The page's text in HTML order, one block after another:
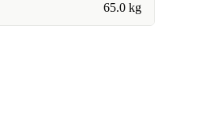
65.0 kg